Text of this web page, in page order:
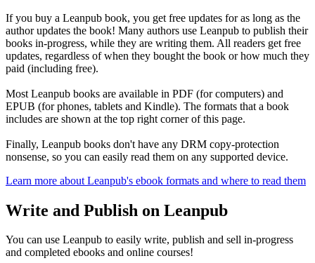
If you buy a Leanpub book, you get free updates for as long as the
author updates the book! Many authors use Leanpub to publish their
books in-progress, while they are writing them. All readers get free
updates, regardless of when they bought the book or how much they
paid (including free).
Most Leanpub books are available in PDF (for computers) and
EPUB (for phones, tablets and Kindle). The formats that a book
includes are shown at the top right corner of this page.
Finally, Leanpub books don't have any DRM copy-protection
nonsense, so you can easily read them on any supported device.
Learn more about Leanpub's ebook formats and where to read them
Write and Publish on Leanpub
You can use Leanpub to easily write, publish and sell in-progress
and completed ebooks and online courses!